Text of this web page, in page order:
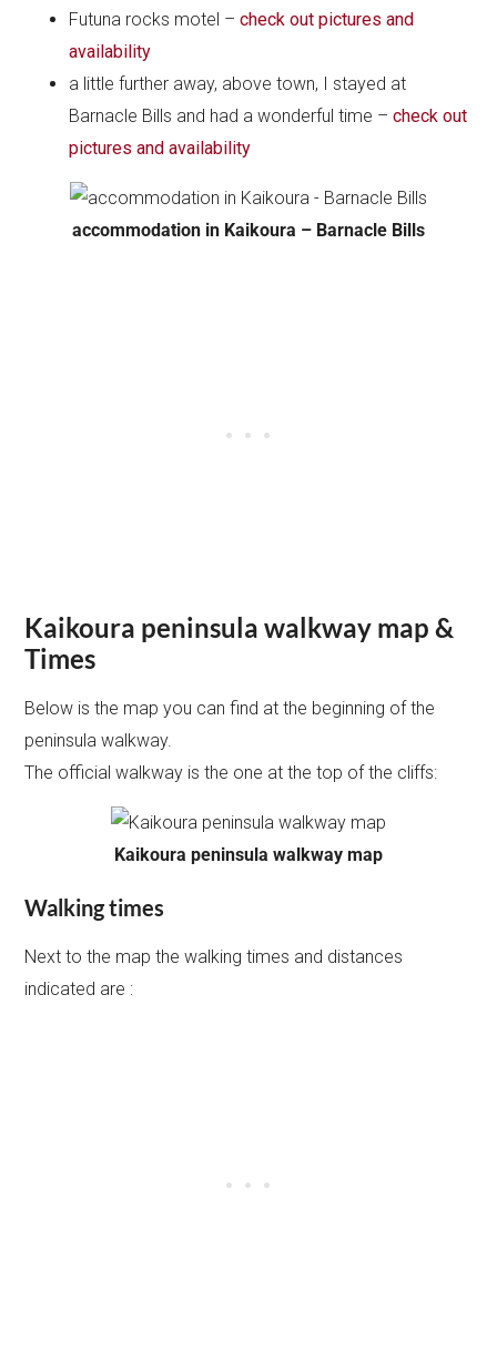
Futuna rocks motel –check out pictures and
availability
a little further away, above town, I stayed at
Barnacle Bills and had a wonderful time –check out
pictures and availability
accommodation in Kaikoura – Barnacle Bills
Kaikoura peninsula walkway map &
Times
Below is the map you can find at the beginning of the
peninsula walkway.
The official walkway is the one at the top of the cliffs:
Kaikoura peninsula walkway map
Walking times
Next to the map the walking times and distances
indicated are :